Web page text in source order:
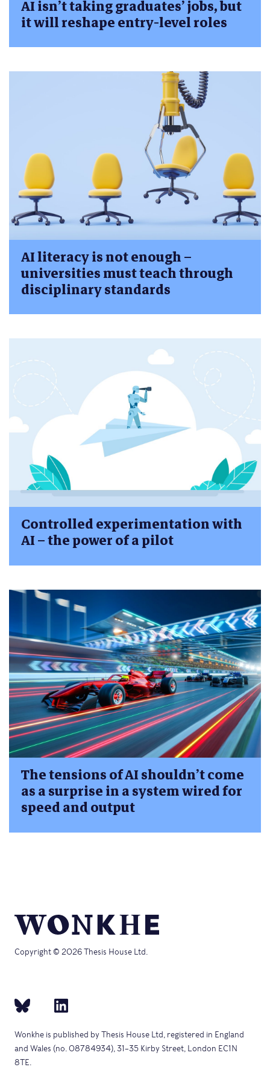
AI isn’t taking graduates’ jobs, but
it will reshape entry-level roles
AI literacy is not enough –
universities must teach through
disciplinary standards
Controlled experimentation with
AI – the power of a pilot
The tensions of AI shouldn’t come
as a surprise in a system wired for
speed and output
Copyright © 2026 Thesis House Ltd.
Wonkhe is published by Thesis House Ltd, registered in England
and Wales (no. 08784934), 31–35 Kirby Street, London EC1N
8TE.